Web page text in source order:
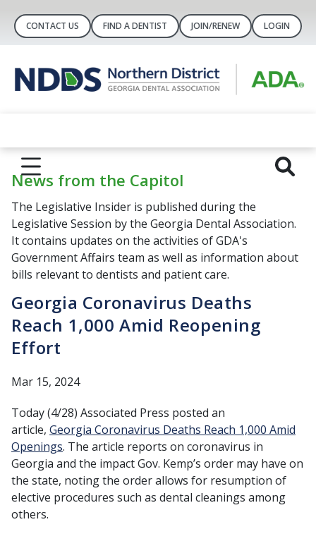
CONTACT US FIND A DENTIST JOIN/RENEW LOGIN
News from the Capitol
The Legislative Insider is published during the
Legislative Session by the Georgia Dental Association.
It contains updates on the activities of GDA's
Government Affairs team as well as information about
bills relevant to dentists and patient care.
Georgia Coronavirus Deaths
Reach 1,000 Amid Reopening
Effort
Mar 15, 2024
Today (4/28) Associated Press posted an
article, Georgia Coronavirus Deaths Reach 1,000 Amid
Openings. The article reports on coronavirus in
Georgia and the impact Gov. Kemp’s order may have on
the state, noting the order allows for resumption of
elective procedures such as dental cleanings among
others.